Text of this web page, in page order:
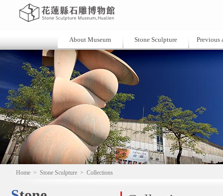
About Museum Stone Sculpture Previous
Home > Stone Sculpture > Collections